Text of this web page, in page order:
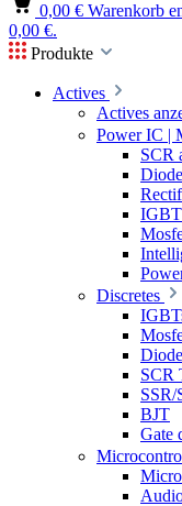
0,00 € Warenkorb
0,00 €.
Produkte
Actives
Actives
Power IC |
SCR
Discretes
SCR
SSR/
BJT
Gate